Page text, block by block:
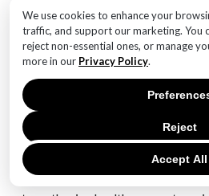
We use cookies to enhance your
traffic, and support our marketing. You
reject non-essential ones, or manage
more in our Privacy Policy.
Accept All
Reject
crucial for tracking disease trends
effectiveness of intervention
Furthermore, international
pivotal role in addressing the
determinants of parasitic diseases.
diseases are closely linked to
sanitation, and limited access to
Collaborative efforts can drive
improving living conditions,